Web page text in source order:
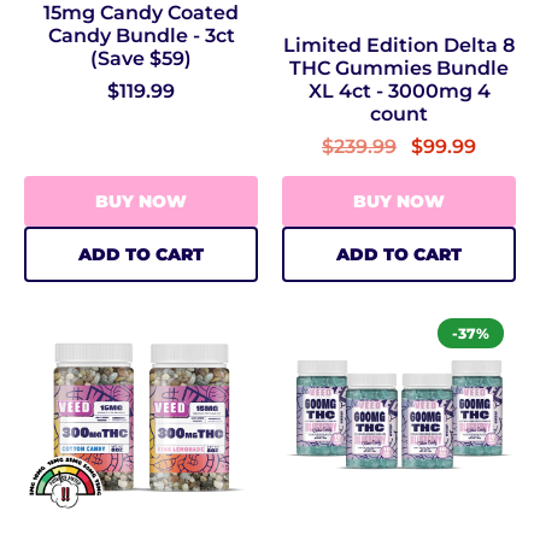
15mg Candy Coated
Candy Bundle - 3ct
(Save $59)
$119.99
BUY NOW
ADD TO CART
Limited Edition Delta 8
THC Gummies Bundle
XL 4ct - 3000mg 4
count
$239.99
$99.99
BUY NOW
ADD TO CART
-37%